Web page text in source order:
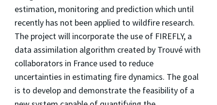
estimation, monitoring and prediction which until
recently has not been applied to wildfire research.
The project will incorporate the use of FIREFLY, a
data assimilation algorithm created by Trouvé with
collaborators in France used to reduce
uncertainties in estimating fire dynamics. The goal
is to develop and demonstrate the feasibility of a